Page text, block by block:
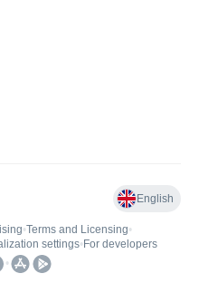
English
•Terms and Licensing•
settings• For developers
•